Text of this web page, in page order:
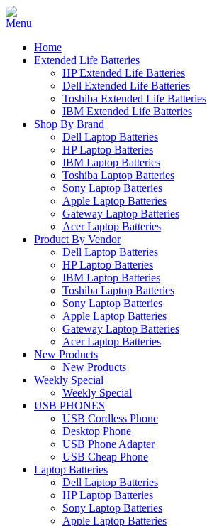
Home
Extended Life Batteries
HP Extended Life Batteries
Dell Extended Life Batteries
Toshiba Extended Life Batteries
IBM Extended Life Batteries
Shop By Brand
Dell Laptop Batteries
HP Laptop Batteries
IBM Laptop Batteries
Toshiba Laptop Batteries
Sony Laptop Batteries
Apple Laptop Batteries
Gateway Laptop Batteries
Acer Laptop Batteries
Product By Vendor
Dell Laptop Batteries
HP Laptop Batteries
IBM Laptop Batteries
Toshiba Laptop Batteries
Sony Laptop Batteries
Apple Laptop Batteries
Gateway Laptop Batteries
Acer Laptop Batteries
New Products
New Products
Weekly Special
Weekly Special
USB PHONES
USB Cordless Phone
Desktop Phone
USB Phone Adapter
USB Cheap Phone
Laptop Batteries
Dell Laptop Batteries
HP Laptop Batteries
Sony Laptop Batteries
Apple Laptop Batteries